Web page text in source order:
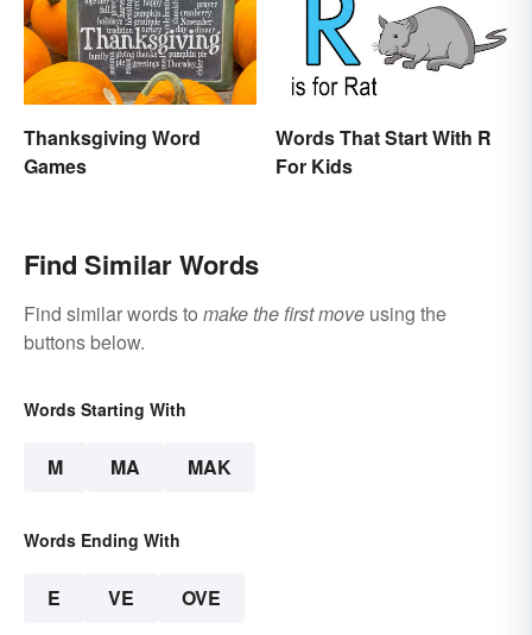
Thanksgiving Word
Games
Words That Start With R
For Kids
Find Similar Words
Find similar words to make the first move using the
buttons below.
Words Starting With
M MA MAK
Words Ending With
E VE OVE